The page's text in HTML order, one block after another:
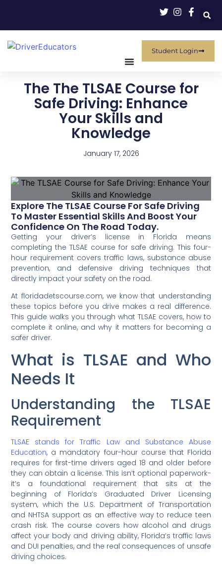
Student Login
The The TLSAE Course for
Safe Driving: Enhance
Your Skills and
Knowledge
January 17, 2026
Explore The TLSAE Course For Safe Driving
To Master Essential Skills And Boost Your
Confidence On The Road Today.
Getting your driver’s license in Florida means
completing the TLSAE course for safe driving. This four-
hour requirement covers traffic laws, substance abuse
prevention, and defensive driving techniques that
directly impact your safety on the road.
At floridadetscourse.com, we know that understanding
these topics before you drive makes a real difference.
This guide walks you through what TLSAE covers, how to
complete it online, and why it matters for becoming a
safer driver.
What is TLSAE and Who
Needs It
Understanding the TLSAE
Requirement
TLSAE stands for Traffic Law and Substance Abuse
Education, a mandatory four-hour course that Florida
requires for first-time drivers aged 18 and older before
they can obtain a license. This isn’t optional paperwork-
it’s a foundational requirement that sits at the
beginning of Florida’s Graduated Driver Licensing
system, which the U.S. Department of Transportation
and NHTSA support as an effective way to reduce teen
crash risk. The course covers how alcohol and drugs
affect your body and driving ability, Florida’s traffic laws
and DUI penalties, and the real consequences of unsafe
driving choices.